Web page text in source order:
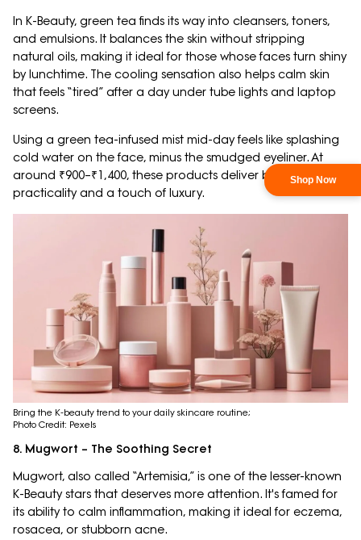
In K-Beauty, green tea finds its way into cleansers, toners,
and emulsions. It balances the skin without stripping
natural oils, making it ideal for those whose faces turn shiny
by lunchtime. The cooling sensation also helps calm skin
that feels “tired” after a day under tube lights and laptop
screens.
Using a green tea-infused mist mid-day feels like splashing
cold water on the face, minus the smudged eyeliner. At
around ₹900–₹1,400, these products deliver both
practicality and a touch of luxury.
Bring the K-beauty trend to your daily skincare routine;
Photo Credit: Pexels
8. Mugwort – The Soothing Secret
Mugwort, also called “Artemisia,” is one of the lesser-known
K-Beauty stars that deserves more attention. It's famed for
its ability to calm inflammation, making it ideal for eczema,
rosacea, or stubborn acne.